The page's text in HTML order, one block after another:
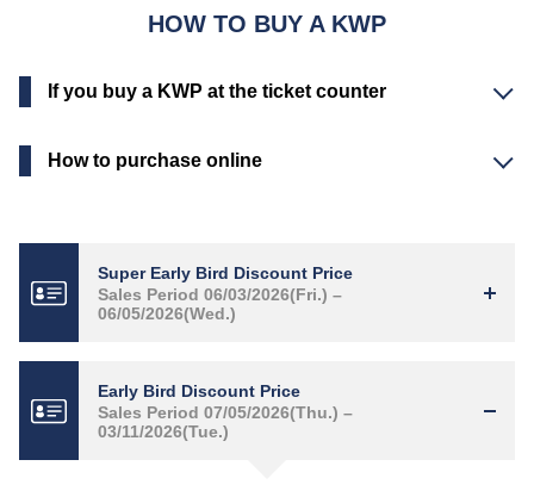
HOW TO BUY A KWP
If you buy a KWP at the ticket counter
How to purchase online
Super Early Bird Discount Price
Sales Period 06/03/2026(Fri.) –
06/05/2026(Wed.)
Early Bird Discount Price
Sales Period 07/05/2026(Thu.) –
03/11/2026(Tue.)